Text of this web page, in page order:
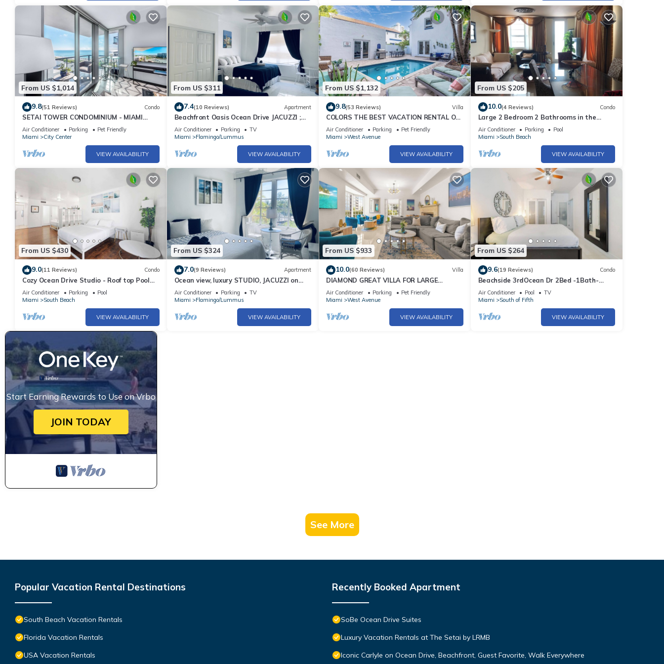
From US $1,014
9.8(51 Reviews) Condo
SETAI TOWER CONDOMINIUM - MIAMI
BEACH DIRECT OCEANFRONT LUXURY
ONE-BEDROOM
Air Conditioner Parking
Pet Friendly
Miami
City Center
VIEW AVAILABILITY
From US $311
7.4(10 Reviews) Apartment
Beachfront Oasis Ocean Drive JACUZZI ;
Recently Renovated!
Air Conditioner Parking
TV
Miami
Flamingo/Lummus
VIEW AVAILABILITY
From US $1,132
9.8(53 Reviews) Villa
COLORS THE BEST VACATION RENTAL ON
THE BEACH!
Air Conditioner Parking
Pet Friendly
Miami
West Avenue
VIEW AVAILABILITY
From US $205
10.0(4 Reviews) Condo
Large 2 Bedroom 2 Bathrooms in the
Heart of South Beach
Air Conditioner Parking
Pool
Miami
South Beach
VIEW AVAILABILITY
From US $430
9.0(11 Reviews) Condo
Cozy Ocean Drive Studio - Roof top Pool
and Bar
Air Conditioner Parking
Pool
Miami
South Beach
VIEW AVAILABILITY
From US $324
7.0(9 Reviews) Apartment
Ocean view, luxury STUDIO, JACUZZI on
Ocean drive
Air Conditioner Parking
TV
Miami
Flamingo/Lummus
VIEW AVAILABILITY
From US $933
10.0(60 Reviews) Villa
DIAMOND GREAT VILLA FOR LARGE
GROUPS IN THE HEART OF SOUTH BEACH!
Air Conditioner Parking
Pet Friendly
Miami
West Avenue
VIEW AVAILABILITY
From US $264
9.6(19 Reviews) Condo
Beachside 3rdOcean Dr 2Bed -1Bath-
Pool- 2 Beach Chairs & 1 Umbrella
Air Conditioner Pool
TV
Miami
South of Fifth
VIEW AVAILABILITY
Start Earning Rewards to Use on Vrbo
JOIN TODAY
See More
Popular Vacation Rental Destinations
South Beach Vacation Rentals
Florida Vacation Rentals
USA Vacation Rentals
Recently Booked Apartment
SoBe Ocean Drive Suites
Luxury Vacation Rentals at The Setai by LRMB
Iconic Carlyle on Ocean Drive, Beachfront, Guest Favorite, Walk Everywhere